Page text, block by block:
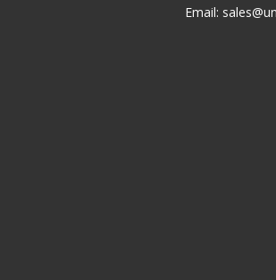
Email: